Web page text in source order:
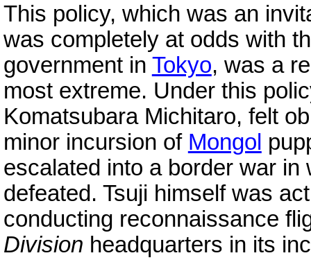
This policy, which was an
was completely at odds with
government in Tokyo, was a
most extreme. Under this
Komatsubara Michitaro, felt
minor incursion of Mongol
escalated into a border war
defeated. Tsuji himself was
conducting reconnaissance
Division headquarters in its